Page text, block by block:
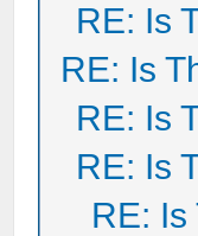
RE: Is
RE: Is
RE: Is
RE: Is
RE: